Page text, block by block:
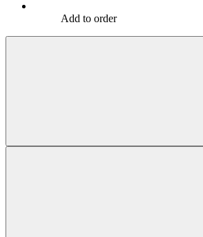
Add to order